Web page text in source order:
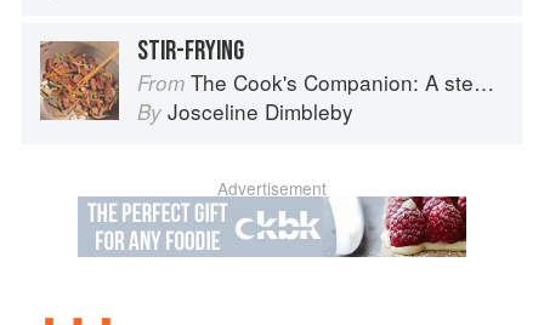
STIR-FRYING
From The Cook's Companion: A step-by-step guide to cooking skills including original recipes
By Josceline Dimbleby
Advertisement